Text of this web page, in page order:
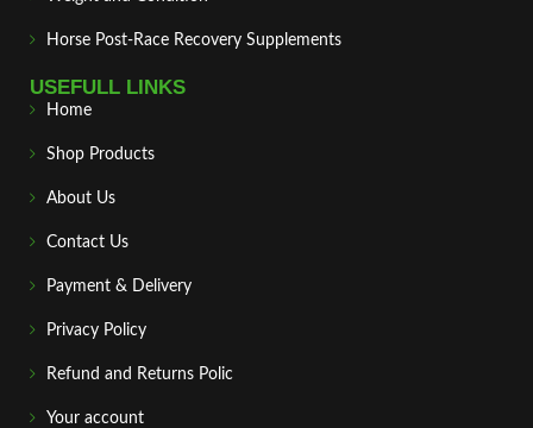
Horse Post‑Race Recovery Supplements
USEFULL LINKS
Home
Shop Products
About Us
Contact Us
Payment & Delivery
Privacy Policy
Refund and Returns Polic
Your account